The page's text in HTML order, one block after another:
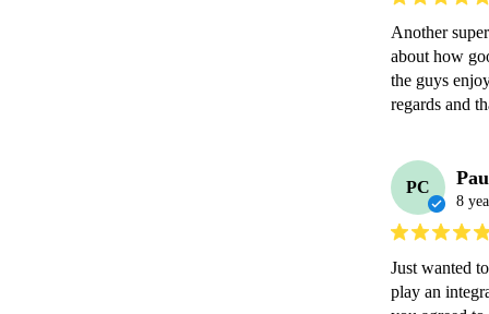
Another
about how
the guys
regards and
PC
8
Just wanted
play an